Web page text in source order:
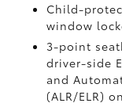
Child-
window
3-point
driver-side
and
(ALR/ELR)